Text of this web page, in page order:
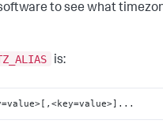
to see what
is: